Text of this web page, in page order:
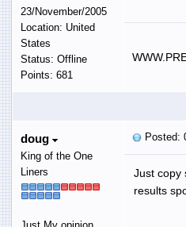
23/November/2005
Location: United
States
Status: Offline
Points: 681
doug
King of the One
Liners
Posted:
Just copy
results